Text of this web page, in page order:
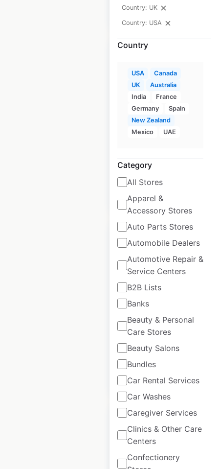
Country: UK
Country: USA
Country
USA
Canada
UK
Australia
India
France
Germany
Spain
New Zealand
Mexico
UAE
Category
All Stores
Apparel &
Accessory Stores
Auto Parts Stores
Automobile Dealers
Automotive Repair &
Service Centers
B2B Lists
Banks
Beauty & Personal
Care Stores
Beauty Salons
Bundles
Car Rental Services
Car Washes
Caregiver Services
Clinics & Other Care
Centers
Confectionery
Add to cart
PureGym locations
UK| Locations: 445
Updated: April 27, 2025
available from:
2025
40
Fitness 19 locations
in the USA
USA| Locations: 61
Historical data
available from:
$55 Add to cart
Mandarin